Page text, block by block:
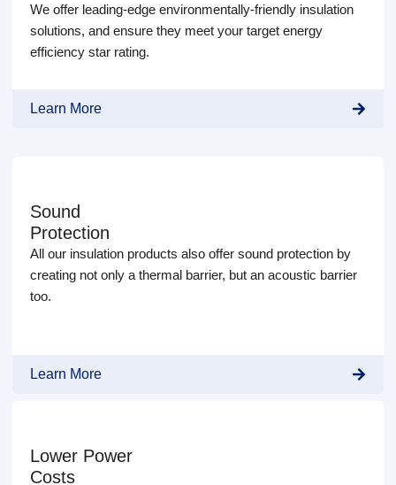
We offer leading-edge environmentally-friendly insulation
solutions, and ensure they meet your target energy
efficiency star rating.
Learn More
Sound
Protection
All our insulation products also offer sound protection by
creating not only a thermal barrier, but an acoustic barrier
too.
Learn More
Lower Power
Costs